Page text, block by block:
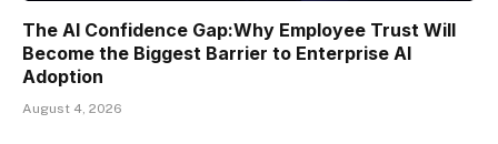
The AI Confidence Gap:Why Employee Trust Will
Become the Biggest Barrier to Enterprise AI
Adoption
August 4, 2026